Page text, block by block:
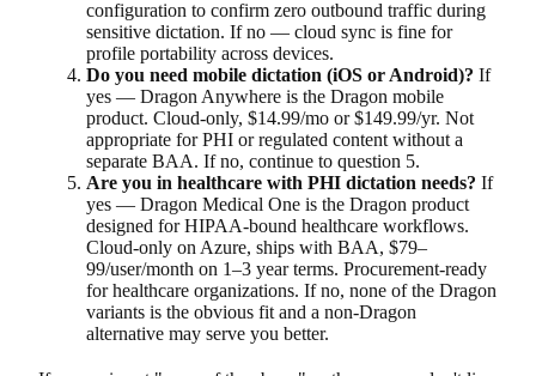
configuration to confirm zero outbound traffic during
sensitive dictation. If no — cloud sync is fine for
profile portability across devices.
Do you need mobile dictation (iOS or Android)? If
yes — Dragon Anywhere is the Dragon mobile
product. Cloud-only, $14.99/mo or $149.99/yr. Not
appropriate for PHI or regulated content without a
separate BAA. If no, continue to question 5.
Are you in healthcare with PHI dictation needs? If
yes — Dragon Medical One is the Dragon product
designed for HIPAA-bound healthcare workflows.
Cloud-only on Azure, ships with BAA, $79–
99/user/month on 1–3 year terms. Procurement-ready
for healthcare organizations. If no, none of the Dragon
variants is the obvious fit and a non-Dragon
alternative may serve you better.